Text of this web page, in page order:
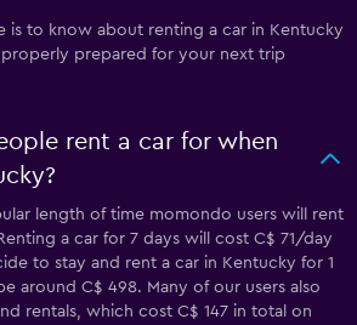
is to know about renting a car in Kentucky
prepared for your next trip
rent a car for when
length of time momondo users will rent
a car for 7 days will cost C$ 71/day
to stay and rent a car in Kentucky for 1
around C$ 498. Many of our users also
rentals, which cost C$ 147 in total on